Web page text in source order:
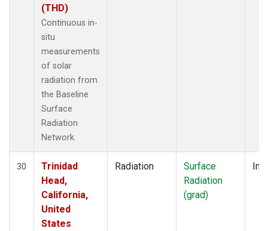
(THD)
Continuous in-
situ
measurements
of solar
radiation from
the Baseline
Surface
Radiation
Network.
30
Trinidad
Head,
California,
United
States
Radiation
Surface
Radiation
(grad)